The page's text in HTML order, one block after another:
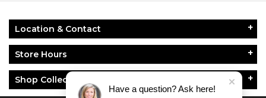
Location & Contact
Store Hours
Shop Collections
Have a question? Ask here!